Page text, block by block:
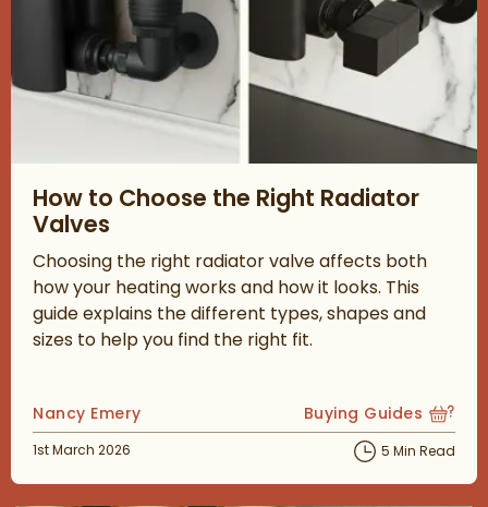
How to Choose the Right Radiator
Valves
Choosing the right radiator valve affects both
how your heating works and how it looks. This
guide explains the different types, shapes and
sizes to help you find the right fit.
Posted by
Nancy Emery View more blog
Buying Guides
Posted on
1st March 2026 5 Min Read